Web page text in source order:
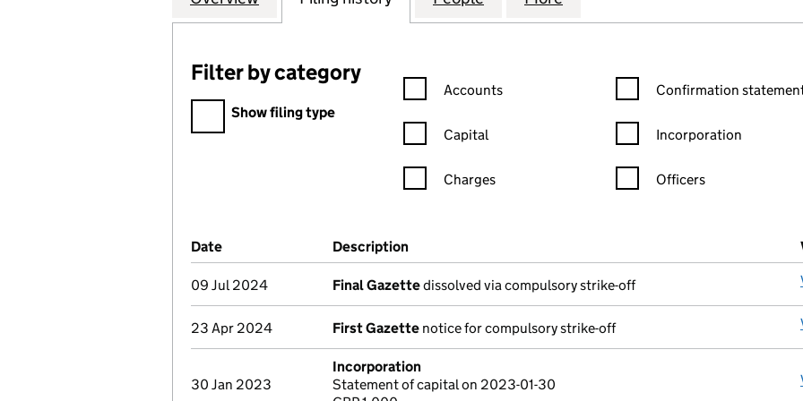
Filter by category
Filter by category
Show filing type
Confirmation statement filters, selecting an input will reload the
Accounts
Capital
Charges
Confirmation statement
Confirmation
Incorporation
Officers
Company Results (links open in a new window)
Date (document was filed at Companies House)
Description
09 Jul 2024 Final Gazettedissolved via compulsory strike-off
23 Apr 2024 First Gazette notice for compulsory strike-off
30 Jan 2023
Incorporation
Statement of capital on 2023-01-30